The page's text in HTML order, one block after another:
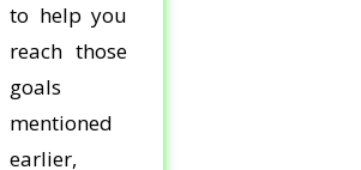
to help you
reach those
goals
mentioned
earlier,